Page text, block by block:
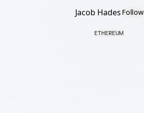
Jacob Hades Follow
ETHEREUM